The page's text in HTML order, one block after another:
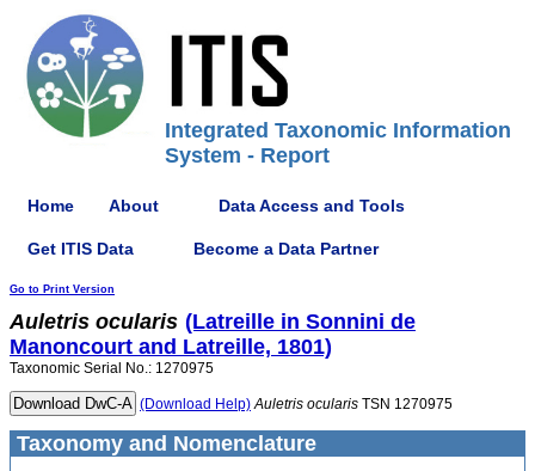
Integrated Taxonomic Information
System - Report
Home About Data Access and Tools
Get ITIS Data Become a Data Partner
Go to Print Version
Auletris ocularis (Latreille in Sonnini de
Manoncourt and Latreille, 1801)
Taxonomic Serial No.: 1270975
(Download Help) Auletris ocularis TSN 1270975
Taxonomy and Nomenclature